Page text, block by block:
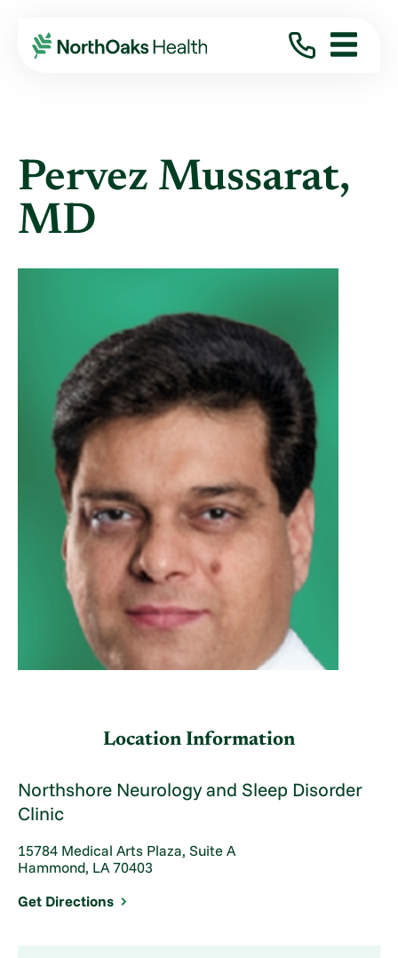
Find A Provider PERVEZ MUSSARAT MD
Pervez Mussarat,
MD
Location Information
Northshore Neurology and Sleep Disorder
Clinic
15784 Medical Arts Plaza, Suite A
Hammond, LA 70403
Get Directions